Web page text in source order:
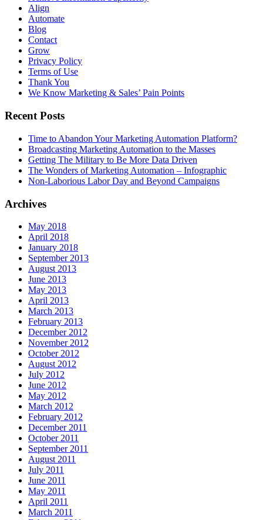
Align
Automate
Blog
Contact
Grow
Privacy Policy
Terms of Use
Thank You
We Know Marketing & Sales’ Pain Points
Recent Posts
Time to Abandon Your Marketing Automation Platform?
Broadcasting Marketing Automation to the Masses
Getting The Military to Be More Data Driven
The Wonders of Marketing Automation – Infographic
Non-Laborious Labor Day and Beyond Campaigns
Archives
May 2018
April 2018
January 2018
September 2013
August 2013
June 2013
May 2013
April 2013
March 2013
February 2013
December 2012
November 2012
October 2012
August 2012
July 2012
June 2012
May 2012
March 2012
February 2012
December 2011
October 2011
September 2011
August 2011
July 2011
June 2011
May 2011
April 2011
March 2011